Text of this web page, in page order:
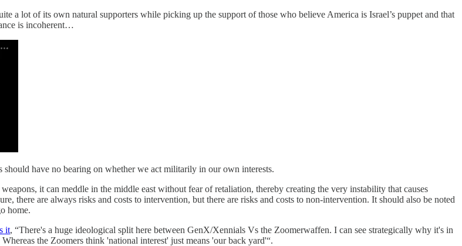
a lot of its own natural supporters while picking up the support of those who believe America is Israel’s puppet and that
is incoherent…
should have no bearing on whether we act militarily in our own interests.
it can meddle in the middle east without fear of retaliation, thereby creating the very instability that causes
there are always risks and costs to intervention, but there are risks and costs to non-intervention. It should also be noted
home.
it, “There's a huge ideological split here between GenX/Xennials Vs the Zoomerwaffen. I can see strategically why it's in
the Zoomers think 'national interest' just means 'our back yard'“.